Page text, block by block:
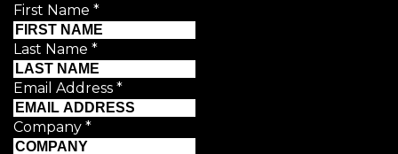
First Name *
Last Name *
Email Address *
Company *